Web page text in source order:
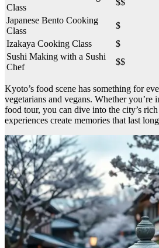
Class
Japanese Bento Cooking
Class
$
Izakaya Cooking Class
$
Sushi Making with a Sushi
Chef
$$
Kyoto’s food scene has something for
vegetarians and vegans. Whether you’re
food tour, you can dive into the city’s
experiences create memories that last